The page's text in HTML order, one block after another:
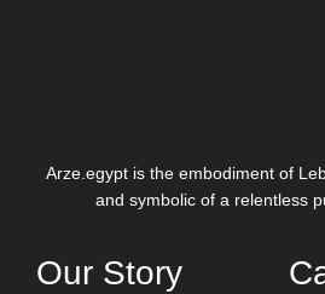
Arze.egypt is the embodiment of
and symbolic of a relentless
Our Story